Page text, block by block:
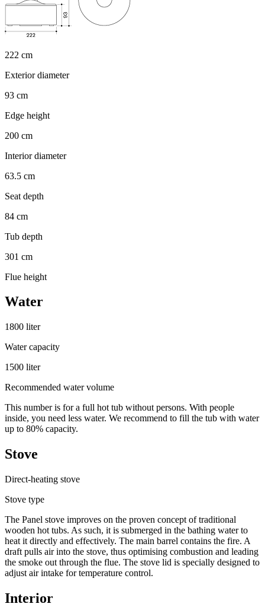
222 cm
Exterior diameter
93 cm
Edge height
200 cm
Interior diameter
63.5 cm
Seat depth
84 cm
Tub depth
301 cm
Flue height
Water
1800 liter
Water capacity
1500 liter
Recommended water volume
This number is for a full hot tub without persons. With people
inside, you need less water. We recommend to fill the tub with water
up to 80% capacity.
Stove
Direct-heating stove
Stove type
The Panel stove improves on the proven concept of traditional
wooden hot tubs. As such, it is submerged in the bathing water to
heat it directly and effectively. The main barrel contains the fire. A
draft pulls air into the stove, thus optimising combustion and leading
the smoke out through the flue. The stove lid is specially designed to
adjust air intake for temperature control.
Interior